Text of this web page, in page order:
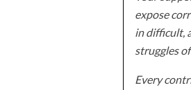
expose
in difficult,
struggles
Every